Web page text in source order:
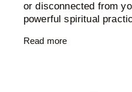
or disconnected from
powerful spiritual
Read more